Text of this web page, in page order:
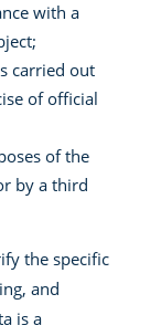
with a
carried out
of official
of the
by a third
the specific
and
is a